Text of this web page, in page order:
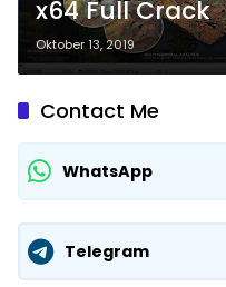
x64 Full Crack
Oktober 13, 2019
Contact Me
WhatsApp
Telegram